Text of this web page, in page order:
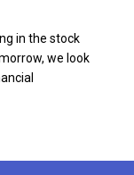
in the stock
we look